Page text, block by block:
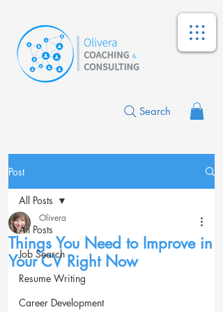
Search
Post
All Posts
Job Search
Resume Writing
Career Development
All Posts
Things You Need to Improve in
Your CV Right Now
Olivera